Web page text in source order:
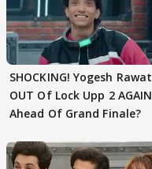
SHOCKING! Yogesh Rawat
OUT Of Lock Upp 2 AGAIN
Ahead Of Grand Finale?